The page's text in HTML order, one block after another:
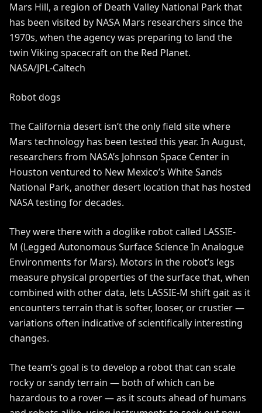
Mars Hill, a region of Death Valley National Park that
has been visited by NASA Mars researchers since the
1970s, when the agency was preparing to land the
twin Viking spacecraft on the Red Planet.
NASA/JPL-Caltech
Robot dogs
The California desert isn’t the only field site where
Mars technology has been tested this year. In August,
researchers from NASA’s Johnson Space Center in
Houston ventured to New Mexico’s White Sands
National Park, another desert location that has hosted
NASA testing for decades.
They were there with a doglike robot called LASSIE-
M (Legged Autonomous Surface Science In Analogue
Environments for Mars). Motors in the robot’s legs
measure physical properties of the surface that, when
combined with other data, lets LASSIE-M shift gait as it
encounters terrain that is softer, looser, or crustier —
variations often indicative of scientifically interesting
changes.
The team’s goal is to develop a robot that can scale
rocky or sandy terrain — both of which can be
hazardous to a rover — as it scouts ahead of humans